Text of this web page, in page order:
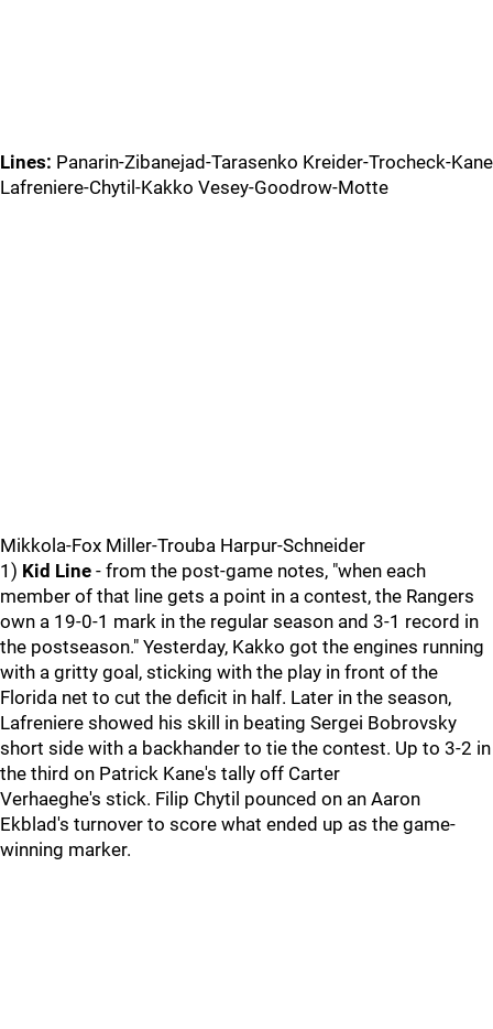
Lines: Panarin-Zibanejad-Tarasenko Kreider-Trocheck-Kane
Lafreniere-Chytil-Kakko Vesey-Goodrow-Motte
Mikkola-Fox Miller-Trouba Harpur-Schneider
1) Kid Line - from the post-game notes, "when each
member of that line gets a point in a contest, the Rangers
own a 19-0-1 mark in the regular season and 3-1 record in
the postseason." Yesterday, Kakko got the engines running
with a gritty goal, sticking with the play in front of the
Florida net to cut the deficit in half. Later in the season,
Lafreniere showed his skill in beating Sergei Bobrovsky
short side with a backhander to tie the contest. Up to 3-2 in
the third on Patrick Kane's tally off Carter
Verhaeghe's stick. Filip Chytil pounced on an Aaron
Ekblad's turnover to score what ended up as the game-
winning marker.